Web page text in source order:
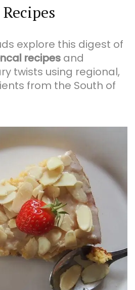
explore this digest of
recipes and
twists using regional,
from the South of